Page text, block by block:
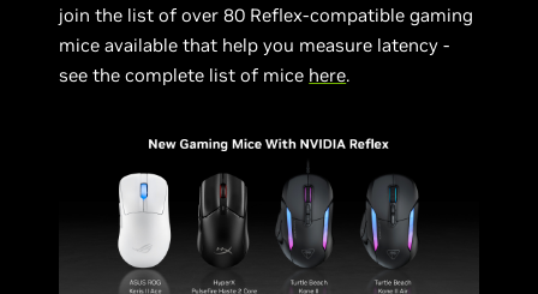
join the list of over 80 Reflex-compatible gaming
mice available that help you measure latency -
see the complete list of mice here.